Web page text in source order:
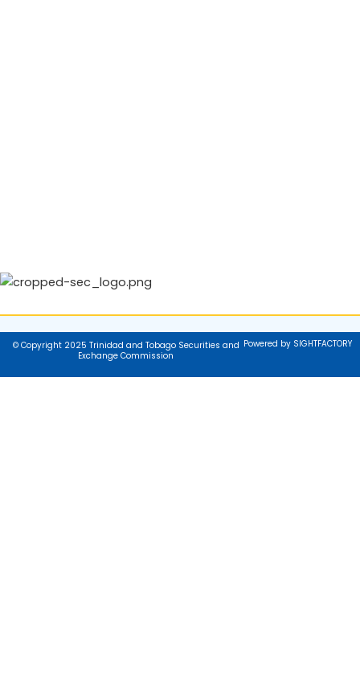
© Copyright 2025 Trinidad and Tobago Securities and
Exchange Commission
Powered by SIGHTFACTORY